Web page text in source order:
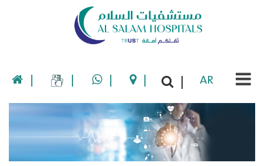
| | | | | AR